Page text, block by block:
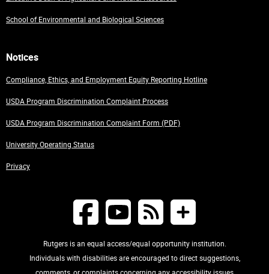
School of Environmental and Biological Sciences
Notices
Compliance, Ethics, and Employment Equity Reporting Hotline
USDA Program Discrimination Complaint Process
USDA Program Discrimination Complaint Form (PDF)
University Operating Status
Privacy
Rutgers is an equal access/equal opportunity institution.
Individuals with disabilities are encouraged to direct suggestions,